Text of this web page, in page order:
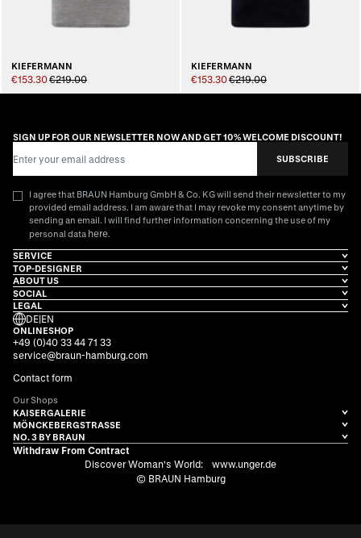
KIEFERMANN
€153.30€219.00
KIEFERMANN
€153.30€219.00
SIGN UP FOR OUR NEWSLETTER NOW AND GET 10% WELCOME DISCOUNT!
SUBSCRIBE
I agree that BRAUN Hamburg GmbH & Co. KG will send their newsletter to my
provided email address. I am aware that I may revoke my consent anytime by
sending an email. I will find further information concerning the use of my
personal data here.
SERVICE
TOP-DESIGNER
ABOUT US
SOCIAL
LEGAL
DE|EN
ONLINESHOP
+49 (0)40 33 44 71 33
service@braun-hamburg.com
Contact form
Our Shops
KAISERGALERIE
MÖNCKEBERGSTRASSE
NO. 3 BY BRAUN
Withdraw From Contract
Discover Woman's World:
www.unger.de
© BRAUN Hamburg